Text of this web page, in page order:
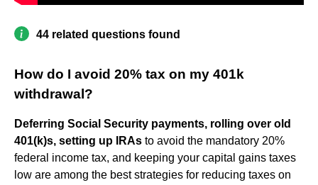
44 related questions found
How do I avoid 20% tax on my 401k
withdrawal?
Deferring Social Security payments, rolling over old
401(k)s, setting up IRAs to avoid the mandatory 20%
federal income tax, and keeping your capital gains taxes
low are among the best strategies for reducing taxes on